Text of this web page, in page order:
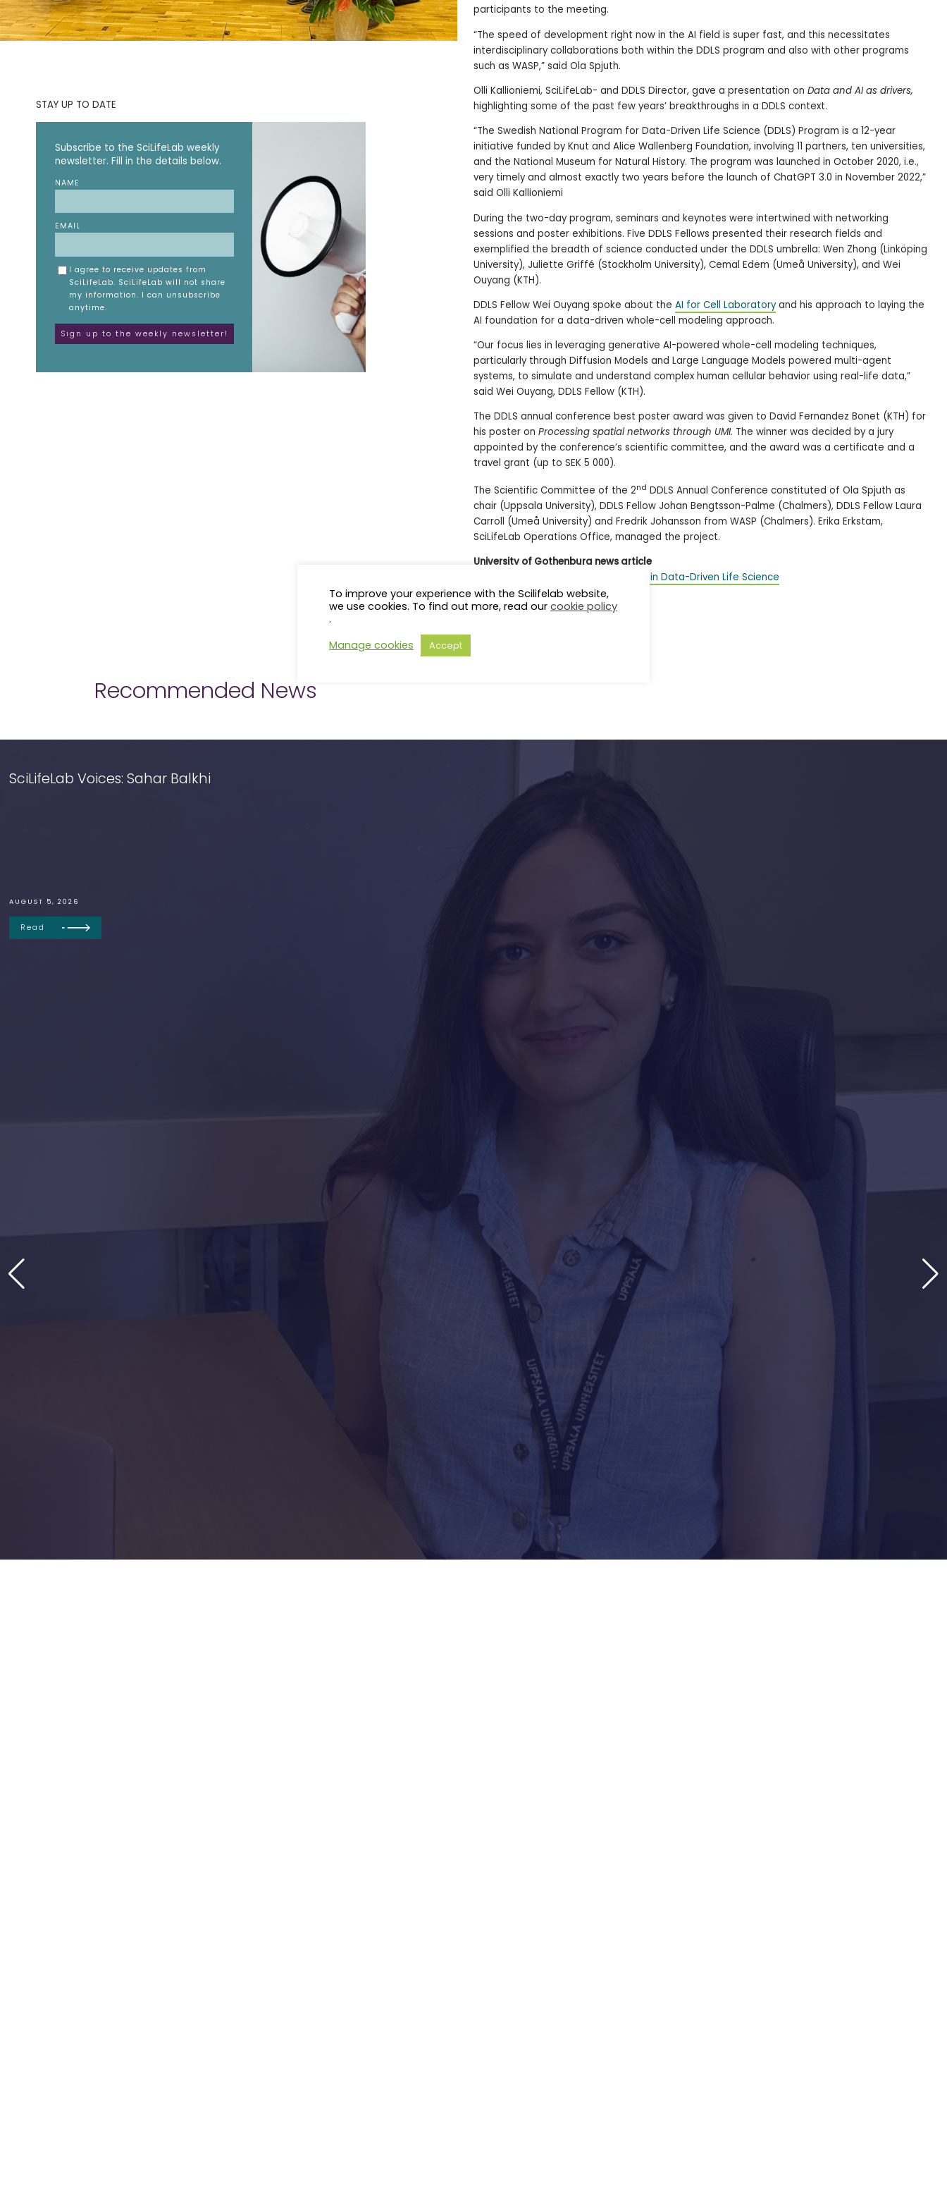
STAY UP TO DATE
Subscribe to the SciLifeLab weekly
newsletter. Fill in the details below.
NAME
EMAIL
I agree to receive updates from
SciLifeLab. SciLifeLab will not share
my information. I can unsubscribe
anytime.
participants to the meeting.
“The speed of development right now in the AI field is super fast, and this necessitates
interdisciplinary collaborations both within the DDLS program and also with other programs
such as WASP,” said Ola Spjuth.
Olli Kallioniemi, SciLifeLab- and DDLS Director, gave a presentation on Data and AI as drivers,
highlighting some of the past few years’ breakthroughs in a DDLS context.
“The Swedish National Program for Data-Driven Life Science (DDLS) Program is a 12-year
initiative funded by Knut and Alice Wallenberg Foundation, involving 11 partners, ten universities,
and the National Museum for Natural History. The program was launched in October 2020, i.e.,
very timely and almost exactly two years before the launch of ChatGPT 3.0 in November 2022,”
said Olli Kallioniemi
During the two-day program, seminars and keynotes were intertwined with networking
sessions and poster exhibitions. Five DDLS Fellows presented their research fields and
exemplified the breadth of science conducted under the DDLS umbrella: Wen Zhong (Linköping
University), Juliette Griffé (Stockholm University), Cemal Edem (Umeå University), and Wei
Ouyang (KTH).
DDLS Fellow Wei Ouyang spoke about the AI for Cell Laboratoryand his approach to laying the
AI foundation for a data-driven whole-cell modeling approach.
“Our focus lies in leveraging generative AI-powered whole-cell modeling techniques,
particularly through Diffusion Models and Large Language Models powered multi-agent
systems, to simulate and understand complex human cellular behavior using real-life data,”
said Wei Ouyang, DDLS Fellow (KTH).
The DDLS annual conference best poster award was given to David Fernandez Bonet (KTH) for
his poster on Processing spatial networks through UMI. The winner was decided by a jury
appointed by the conference’s scientific committee, and the award was a certificate and a
travel grant (up to SEK 5 000).
The Scientific Committee of the 2nd DDLS Annual Conference constituted of Ola Spjuth as
chair (Uppsala University), DDLS Fellow Johan Bengtsson-Palme (Chalmers), DDLS Fellow Laura
Carroll (Umeå University) and Fredrik Johansson from WASP (Chalmers). Erika Erkstam,
SciLifeLab Operations Office, managed the project.
University of Gothenburg news article
A Growing Research Community Within Data-Driven Life Science
Recommended News
SciLifeLab Voices: Sahar Balkhi
AUGUST 5, 2026
Read
To improve your experience with the Scilifelab website,
we use cookies. To find out more, read our cookie policy
.
Manage cookies
Accept